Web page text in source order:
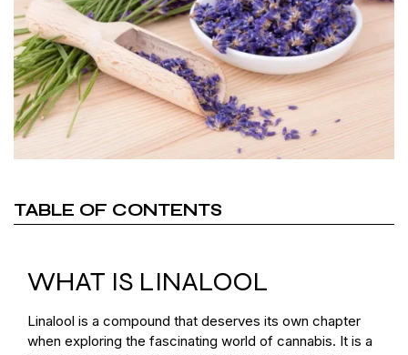
TABLE OF CONTENTS
WHAT IS LINALOOL
Linalool is a compound that deserves its own chapter
when exploring the fascinating world of cannabis. It is a